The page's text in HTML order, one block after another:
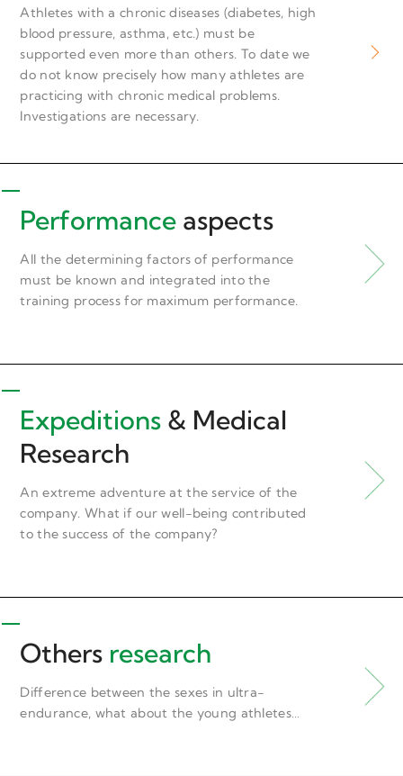
Athletes with a chronic diseases (diabetes, high
blood pressure, asthma, etc.) must be
supported even more than others. To date we
do not know precisely how many athletes are
practicing with chronic medical problems.
Investigations are necessary.
Performance aspects
All the determining factors of performance
must be known and integrated into the
training process for maximum performance.
Expeditions & Medical
Research
An extreme adventure at the service of the
company. What if our well-being contributed
to the success of the company?
Others research
Difference between the sexes in ultra-
endurance, what about the young athletes…